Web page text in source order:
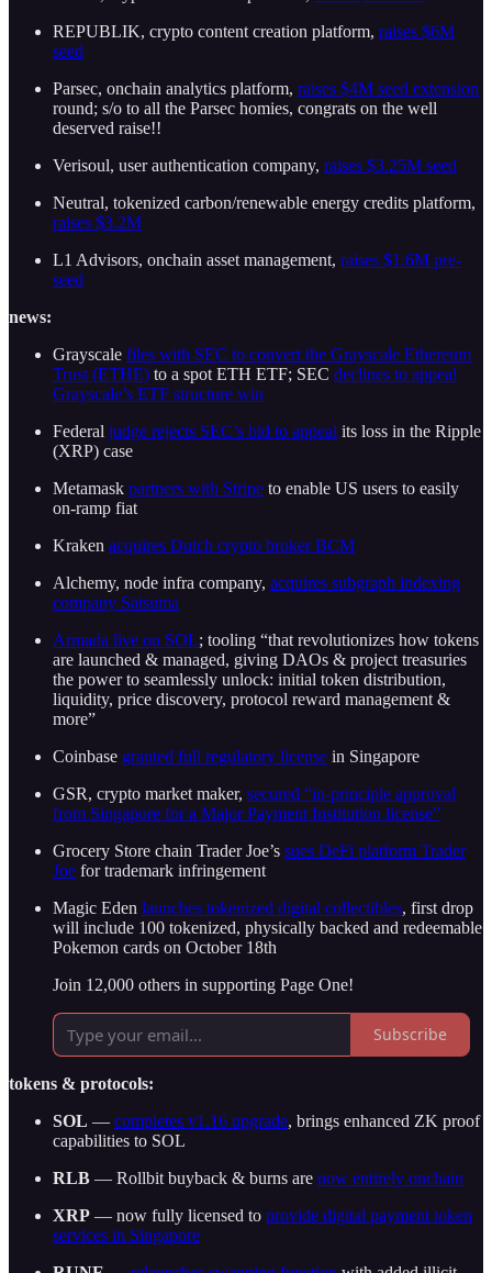
REPUBLIK, crypto content creation platform, raises $6M
seed
Parsec, onchain analytics platform, raises $4M seed extension
round; s/o to all the Parsec homies, congrats on the well
deserved raise!!
Verisoul, user authentication company, raises $3.25M seed
Neutral, tokenized carbon/renewable energy credits platform,
raises $3.2M
L1 Advisors, onchain asset management, raises $1.6M pre-
seed
news:
Grayscale files with SEC to convert the Grayscale Ethereum
Trust (ETHE) to a spot ETH ETF; SEC declines to appeal
Grayscale’s ETF structure win
Federal judge rejects SEC’s bid to appeal its loss in the Ripple
(XRP) case
Metamask partners with Stripe to enable US users to easily
on-ramp fiat
Kraken acquires Dutch crypto broker BCM
Alchemy, node infra company, acquires subgraph indexing
company Satsuma
Armada live on SOL; tooling “that revolutionizes how tokens
are launched & managed, giving DAOs & project treasuries
the power to seamlessly unlock: initial token distribution,
liquidity, price discovery, protocol reward management &
more”
Coinbase granted full regulatory license in Singapore
GSR, crypto market maker, secured “in-principle approval
from Singapore for a Major Payment Institution license”
Grocery Store chain Trader Joe’s sues DeFi platform Trader
Joe for trademark infringement
Magic Eden launches tokenized digital collectibles, first drop
will include 100 tokenized, physically backed and redeemable
Pokemon cards on October 18th
Join 12,000 others in supporting Page One!
Subscribe
tokens & protocols:
SOL — completes v1.16 upgrade, brings enhanced ZK proof
capabilities to SOL
RLB — Rollbit buyback & burns are now entirely onchain
XRP — now fully licensed to provide digital payment token
services in Singapore